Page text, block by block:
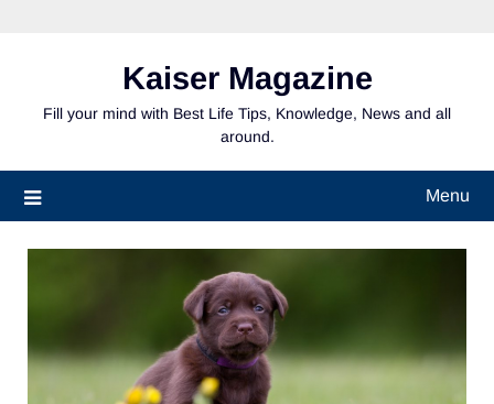
Kaiser Magazine
Fill your mind with Best Life Tips, Knowledge, News and all
around.
Menu